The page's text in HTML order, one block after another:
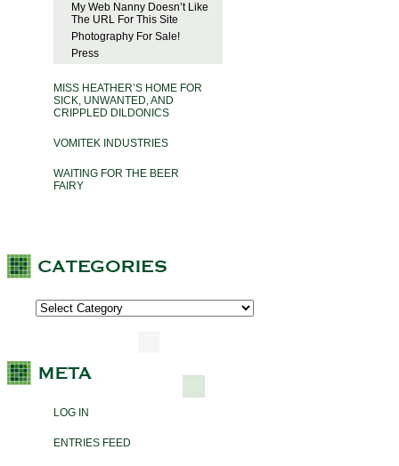
My Web Nanny Doesn’t Like
The URL For This Site
Photography For Sale!
Press
MISS HEATHER’S HOME FOR
SICK, UNWANTED, AND
CRIPPLED DILDONICS
VOMITEK INDUSTRIES
WAITING FOR THE BEER
FAIRY
LOG IN
ENTRIES FEED